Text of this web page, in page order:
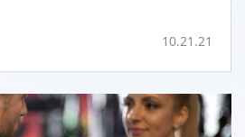
10.21.21